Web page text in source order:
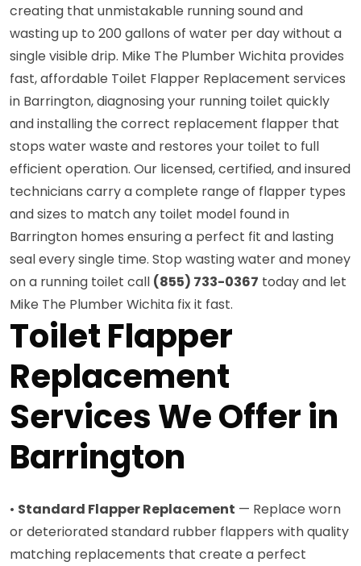
creating that unmistakable running sound and
wasting up to 200 gallons of water per day without a
single visible drip. Mike The Plumber Wichita provides
fast, affordable Toilet Flapper Replacement services
in Barrington, diagnosing your running toilet quickly
and installing the correct replacement flapper that
stops water waste and restores your toilet to full
efficient operation. Our licensed, certified, and insured
technicians carry a complete range of flapper types
and sizes to match any toilet model found in
Barrington homes ensuring a perfect fit and lasting
seal every single time. Stop wasting water and money
on a running toilet call (855) 733-0367 today and let
Mike The Plumber Wichita fix it fast.
Toilet Flapper
Replacement
Services We Offer in
Barrington
• Standard Flapper Replacement — Replace worn
or deteriorated standard rubber flappers with quality
matching replacements that create a perfect